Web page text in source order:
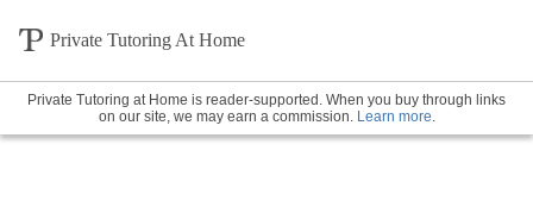
Private Tutoring At Home
Private Tutoring at Home is reader-supported. When you buy through links
on our site, we may earn a commission. Learn more.